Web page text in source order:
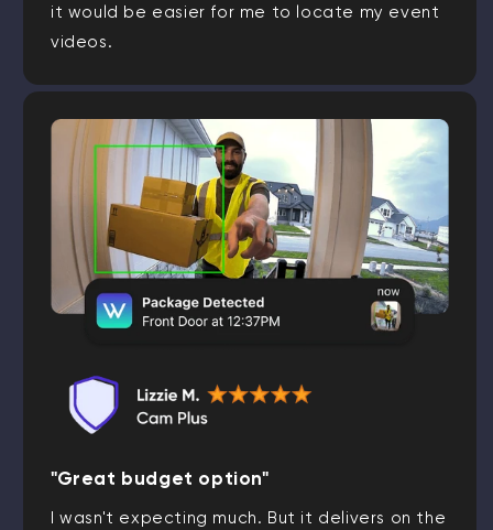
it would be easier for me to locate my event
videos.
"Great budget option"
I wasn't expecting much. But it delivers on the